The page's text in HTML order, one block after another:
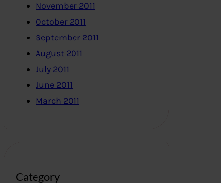
November 2011
October 2011
September 2011
August 2011
July 2011
June 2011
March 2011
Category